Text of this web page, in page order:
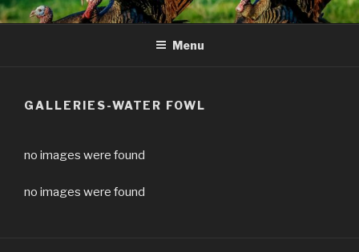
Skip
to
Menu
GALLERIES-WATER FOWL
no images were found
no images were found